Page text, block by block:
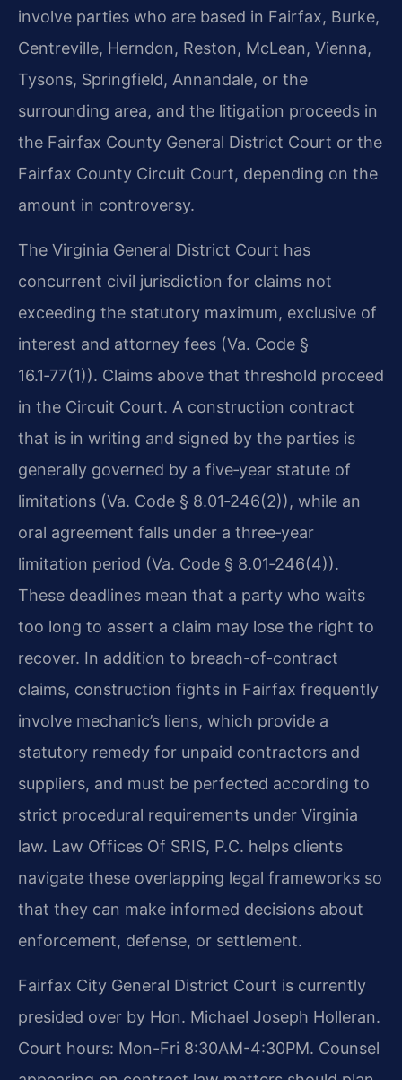
involve parties who are based in Fairfax, Burke,
Centreville, Herndon, Reston, McLean, Vienna,
Tysons, Springfield, Annandale, or the
surrounding area, and the litigation proceeds in
the Fairfax County General District Court or the
Fairfax County Circuit Court, depending on the
amount in controversy.
The Virginia General District Court has
concurrent civil jurisdiction for claims not
exceeding the statutory maximum, exclusive of
interest and attorney fees (Va. Code §
16.1‑77(1)). Claims above that threshold proceed
in the Circuit Court. A construction contract
that is in writing and signed by the parties is
generally governed by a five‑year statute of
limitations (Va. Code § 8.01‑246(2)), while an
oral agreement falls under a three‑year
limitation period (Va. Code § 8.01‑246(4)).
These deadlines mean that a party who waits
too long to assert a claim may lose the right to
recover. In addition to breach-of-contract
claims, construction fights in Fairfax frequently
involve mechanic’s liens, which provide a
statutory remedy for unpaid contractors and
suppliers, and must be perfected according to
strict procedural requirements under Virginia
law. Law Offices Of SRIS, P.C. helps clients
navigate these overlapping legal frameworks so
that they can make informed decisions about
enforcement, defense, or settlement.
Fairfax City General District Court is currently
presided over by Hon. Michael Joseph Holleran.
Court hours: Mon-Fri 8:30AM-4:30PM. Counsel